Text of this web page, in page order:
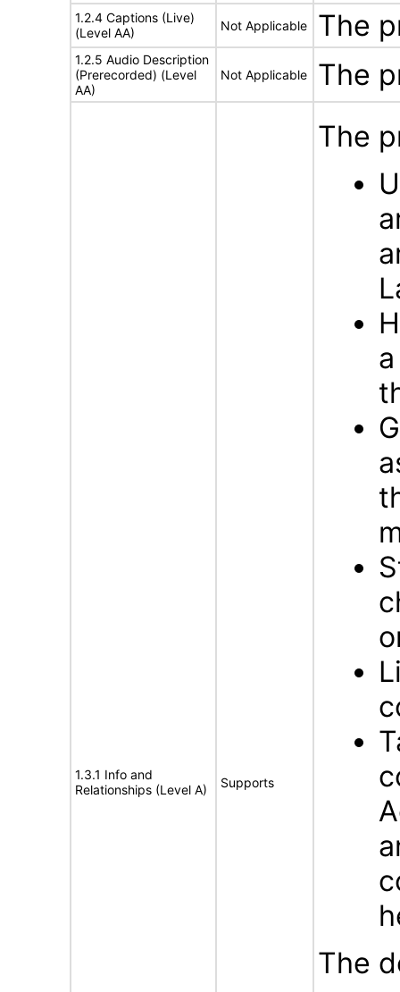
1.2.4 Captions (Live)
(Level AA)
Not Applicable The
1.2.5 Audio Description
(Prerecorded) (Level
AA)
Not Applicable The
1.3.1 Info and
Relationships (Level A)
Supports
The
The